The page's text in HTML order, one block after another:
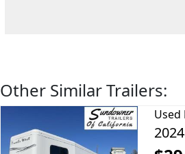
Other Similar Trailers:
Used